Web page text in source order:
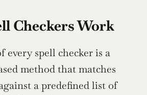
Checkers Work
every spell checker is a
method that matches
a predefined list of